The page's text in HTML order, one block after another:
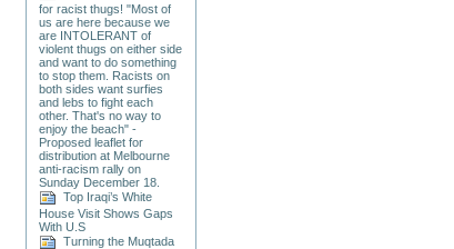
for racist thugs! "Most of
us are here because we
are INTOLERANT of
violent thugs on either side
and want to do something
to stop them. Racists on
both sides want surfies
and lebs to fight each
other. That's no way to
enjoy the beach" -
Proposed leaflet for
distribution at Melbourne
anti-racism rally on
Sunday December 18.
Top Iraqi’s White
House Visit Shows Gaps
With U.S
Turning the Muqtada